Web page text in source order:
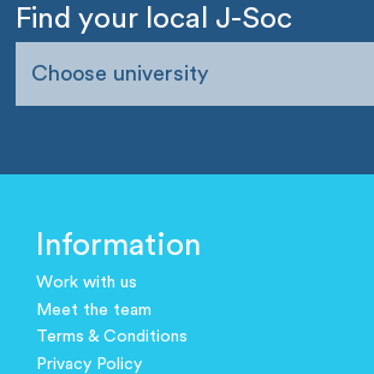
Find your local J-Soc
Choose university
Information
Work with us
Meet the team
Terms & Conditions
Privacy Policy